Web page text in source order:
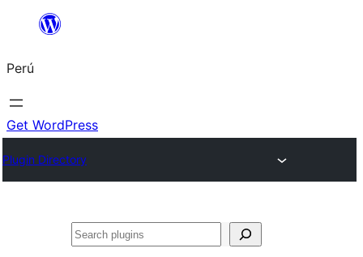
Saltar
contenido
Perú
Get WordPress
Plugin Directory
Buscar